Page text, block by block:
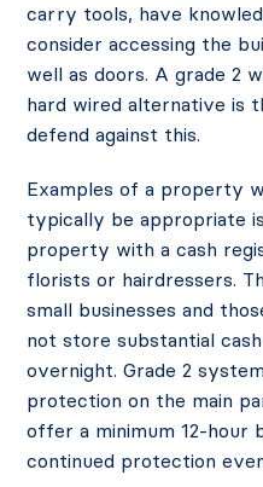
carry tools, have
consider accessing the
well as doors. A grade 2
hard wired alternative is
defend against this.
Examples of a property
typically be appropriate
property with a cash
florists or hairdressers.
small businesses and
not store substantial
overnight. Grade 2
protection on the main
offer a minimum 12-hour
continued protection